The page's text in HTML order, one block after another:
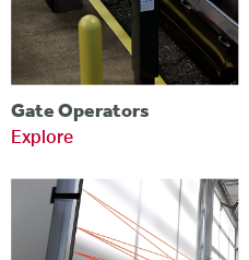
Gate Operators
Explore